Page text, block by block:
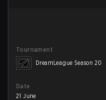
Tournament
DreamLeague Season 20
Date
21 June